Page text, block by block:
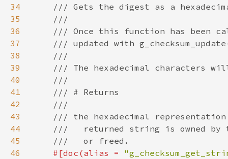
34
35
36
37
38
39
40
41
42
43
44
45
46
#[doc(alias =